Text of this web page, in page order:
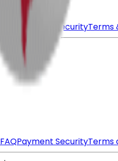
Payment SecurityTerms
FAQPayment SecurityTerms